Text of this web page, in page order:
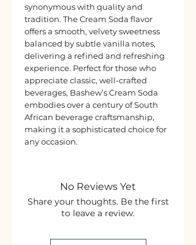
synonymous with quality and
tradition. The Cream Soda flavor
offers a smooth, velvety sweetness
balanced by subtle vanilla notes,
delivering a refined and refreshing
experience. Perfect for those who
appreciate classic, well-crafted
beverages, Bashew’s Cream Soda
embodies over a century of South
African beverage craftsmanship,
making it a sophisticated choice for
any occasion.
No Reviews Yet
Share your thoughts. Be the first
to leave a review.